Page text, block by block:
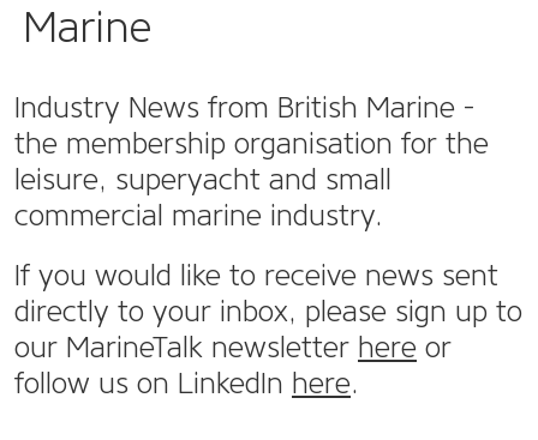
Marine
Industry News from British Marine -
the membership organisation for the
leisure, superyacht and small
commercial marine industry.
If you would like to receive news sent
directly to your inbox, please sign up to
our MarineTalk newsletter here or
follow us on LinkedIn here.